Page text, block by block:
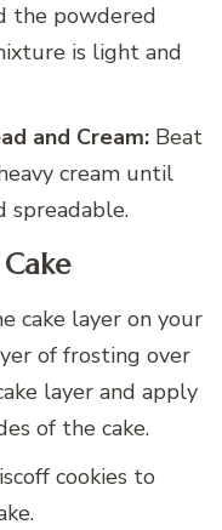
the powdered
is light and
and Cream: Beat
cream until
spreadable.
cake layer on your
of frosting over
layer and apply
of the cake.
cookies to